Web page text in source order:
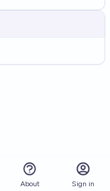
About Sign in